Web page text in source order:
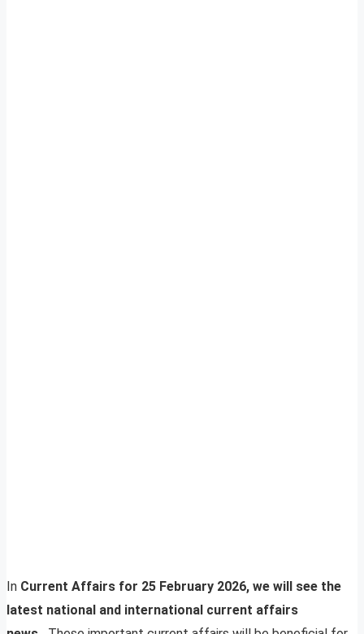
In Current Affairs for 25 February 2026, we will see the
latest national and international current affairs